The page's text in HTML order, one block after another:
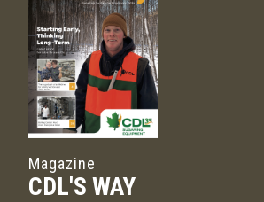
Magazine
CDL'S WAY